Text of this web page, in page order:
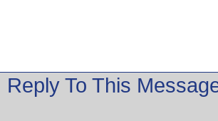
Reply To This